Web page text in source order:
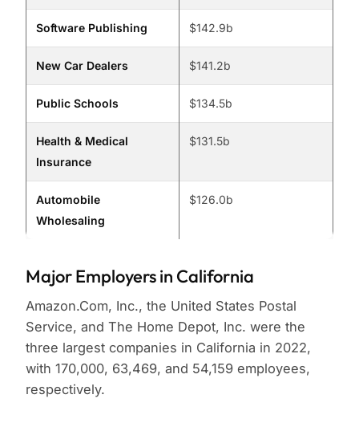
Software Publishing $142.9b
New Car Dealers $141.2b
Public Schools $134.5b
Health & Medical
Insurance
$131.5b
Automobile
Wholesaling
$126.0b
Major Employers in California
Amazon.Com, Inc., the United States Postal
Service, and The Home Depot, Inc. were the
three largest companies in California in 2022,
with 170,000, 63,469, and 54,159 employees,
respectively.